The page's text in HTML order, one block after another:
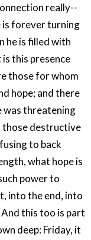
really--
is forever turning
he is filled with
is this presence
those for whom
hope; and there
was threatening
those destructive
to back
what hope is
power to
into the end, into
this too is part
deep: Friday, it